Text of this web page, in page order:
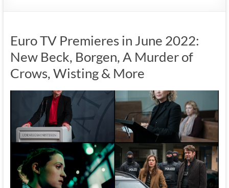
Euro TV Premieres in June 2022:
New Beck, Borgen, A Murder of
Crows, Wisting & More